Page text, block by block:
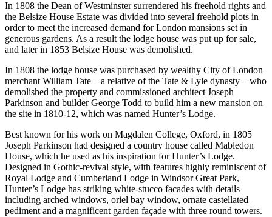
In 1808 the Dean of Westminster surrendered his freehold rights and
the Belsize House Estate was divided into several freehold plots in
order to meet the increased demand for London mansions set in
generous gardens. As a result the lodge house was put up for sale,
and later in 1853 Belsize House was demolished.
In 1808 the lodge house was purchased by wealthy City of London
merchant William Tate – a relative of the Tate & Lyle dynasty – who
demolished the property and commissioned architect Joseph
Parkinson and builder George Todd to build him a new mansion on
the site in 1810-12, which was named Hunter’s Lodge.
Best known for his work on Magdalen College, Oxford, in 1805
Joseph Parkinson had designed a country house called Mabledon
House, which he used as his inspiration for Hunter’s Lodge.
Designed in Gothic-revival style, with features highly reminiscent of
Royal Lodge and Cumberland Lodge in Windsor Great Park,
Hunter’s Lodge has striking white-stucco facades with details
including arched windows, oriel bay window, ornate castellated
pediment and a magnificent garden façade with three round towers.